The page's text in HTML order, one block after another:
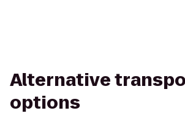
Alternative
options